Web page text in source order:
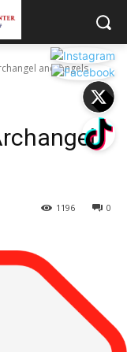
and Angels
0
1196